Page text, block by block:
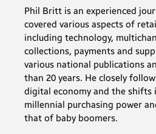
Phil Britt is an experienced
covered various aspects of
including technology,
collections, payments and
various national publications
than 20 years. He closely
digital economy and the shifts
millennial purchasing power
that of baby boomers.